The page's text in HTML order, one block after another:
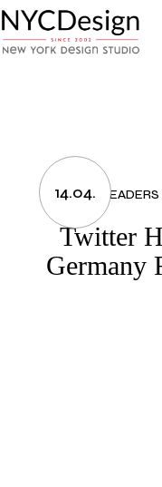
to
the
content
14.04.
FLAGS
Twitter
Germany